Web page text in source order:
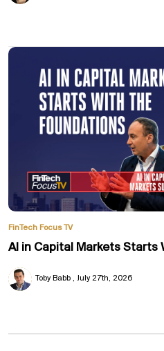
FinTech Focus TV
AI in Capital Markets Starts
Toby Babb July 27th, 2026